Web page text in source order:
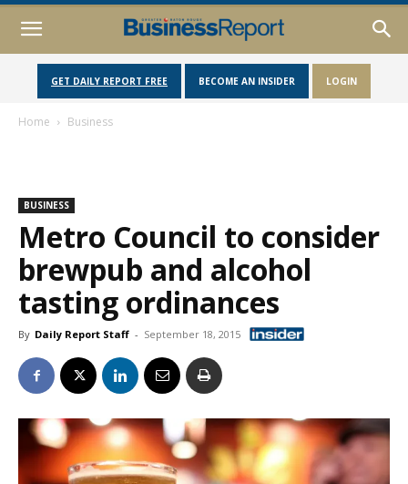
GET DAILY REPORT FREE BECOME AN INSIDER LOGIN
Home Business
BUSINESS
Metro Council to consider
brewpub and alcohol
tasting ordinances
By Daily Report Staff - September 18, 2015